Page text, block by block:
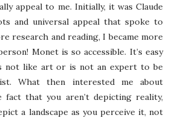
appeal to me. Initially, it was Claude
and universal appeal that spoke to
research and reading, I became more
Monet is so accessible. It’s easy
not like art or is not an expert to be
What then interested me about
fact that you aren’t depicting reality,
a landscape as you perceive it, not